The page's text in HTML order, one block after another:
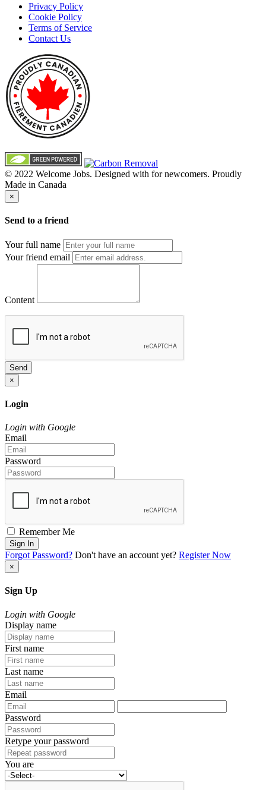
Privacy Policy
Cookie Policy
Terms of Service
Contact Us
© 2022 Welcome Jobs. Designed with for newcomers. Proudly
Made in Canada
×
Send to a friend
Your full name
Your friend email
Content
Send
×
Login
Login with Google
Email
Password
Remember Me
Sign In
Forgot Password? Don't have an account yet? Register Now
×
Sign Up
Login with Google
Display name
First name
Last name
Email
Password
Retype your password
You are